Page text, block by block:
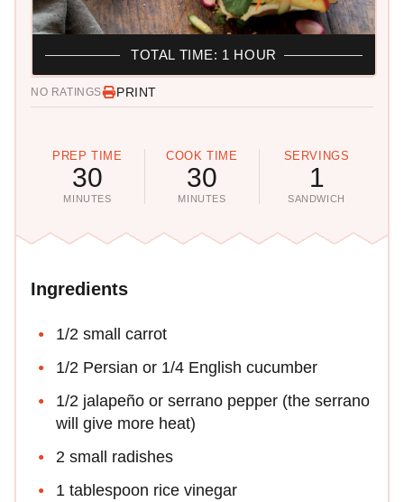
NO RATINGS PRINT
PREP TIME
30
MINUTES
COOK TIME
30
MINUTES
SERVINGS
1
SANDWICH
TOTAL TIME: 1 HOUR
Ingredients
1/2 small carrot
1/2 Persian or 1/4 English cucumber
1/2 jalapeño or serrano pepper (the serrano
will give more heat)
2 small radishes
1 tablespoon rice vinegar